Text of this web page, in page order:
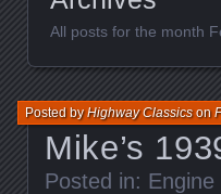
All posts for the month
Mike’s
Posted byHighway Classicson
Posted in: Engine